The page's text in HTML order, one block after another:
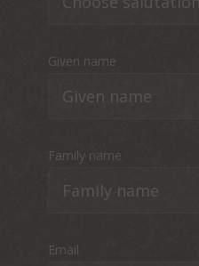
Given name
Family name
Email